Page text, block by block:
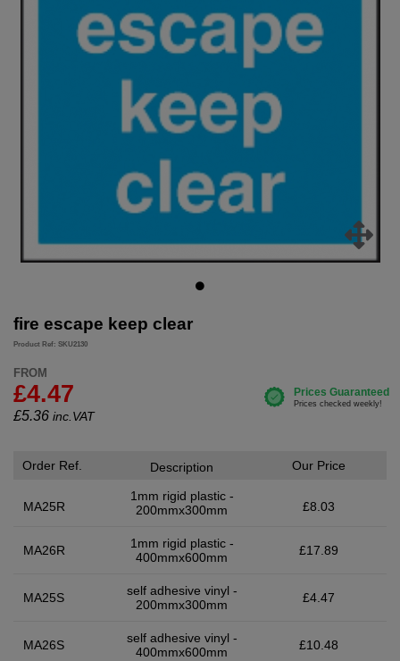
fire escape keep clear
Product Ref: SKU2130
FROM
£4.47
£5.36 inc.VAT
Order Ref.
MA25R
Description
1mm rigid plastic -
200mmx300mm
Our Price
£8.03
MA26R
1mm rigid plastic -
400mmx600mm
£17.89
MA25S
self adhesive vinyl -
200mmx300mm
£4.47
MA26S
self adhesive vinyl -
400mmx600mm
£10.48